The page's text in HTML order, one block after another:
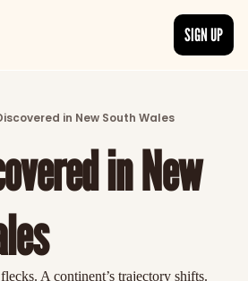
Discover the freshest stories from
CATEGORIES
Explore detailed stories and insights
SIGN UP
in New South Wales
in New
A continent’s trajectory shifts.